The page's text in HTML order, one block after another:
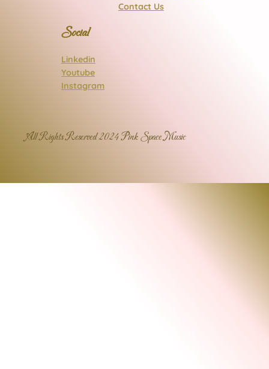
Contact Us
Social
Linkedin
Youtube
Instagram
All Rights Reserved 2024 Pink Space Music